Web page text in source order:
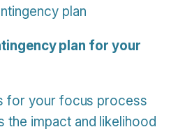
plan
plan for your
for your focus process
the impact and likelihood